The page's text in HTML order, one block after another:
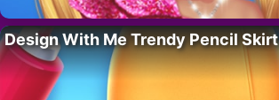
Design With Me Trendy Pencil Skirt